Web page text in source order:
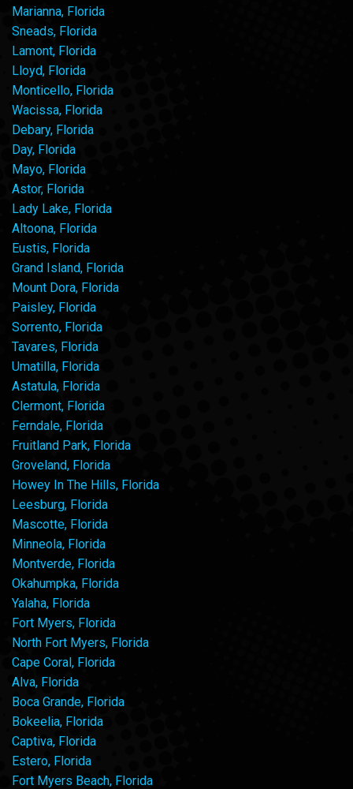
Marianna, Florida
Sneads, Florida
Lamont, Florida
Lloyd, Florida
Monticello, Florida
Wacissa, Florida
Debary, Florida
Day, Florida
Mayo, Florida
Astor, Florida
Lady Lake, Florida
Altoona, Florida
Eustis, Florida
Grand Island, Florida
Mount Dora, Florida
Paisley, Florida
Sorrento, Florida
Tavares, Florida
Umatilla, Florida
Astatula, Florida
Clermont, Florida
Ferndale, Florida
Fruitland Park, Florida
Groveland, Florida
Howey In The Hills, Florida
Leesburg, Florida
Mascotte, Florida
Minneola, Florida
Montverde, Florida
Okahumpka, Florida
Yalaha, Florida
Fort Myers, Florida
North Fort Myers, Florida
Cape Coral, Florida
Alva, Florida
Boca Grande, Florida
Bokeelia, Florida
Captiva, Florida
Estero, Florida
Fort Myers Beach, Florida